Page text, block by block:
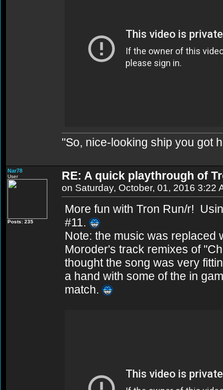
"So, nice-looking ship you got
Nar78
User
Posts: 235
RE: A quick playthrough of
on Saturday, October, 01, 2016 3:22
More fun with Tron Run/r!
#11.
Note: the music was replaced
Moroder's track remixes of
thought the song was very
a hand with some of the in
match.